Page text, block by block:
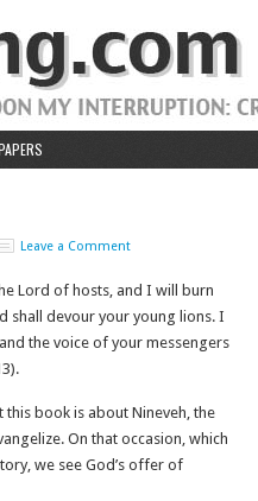
Leave a Comment
Lord of hosts, and I will burn
shall devour your young lions. I
the voice of your messengers
book is about Nineveh, the
On that occasion, which
we see God’s offer of